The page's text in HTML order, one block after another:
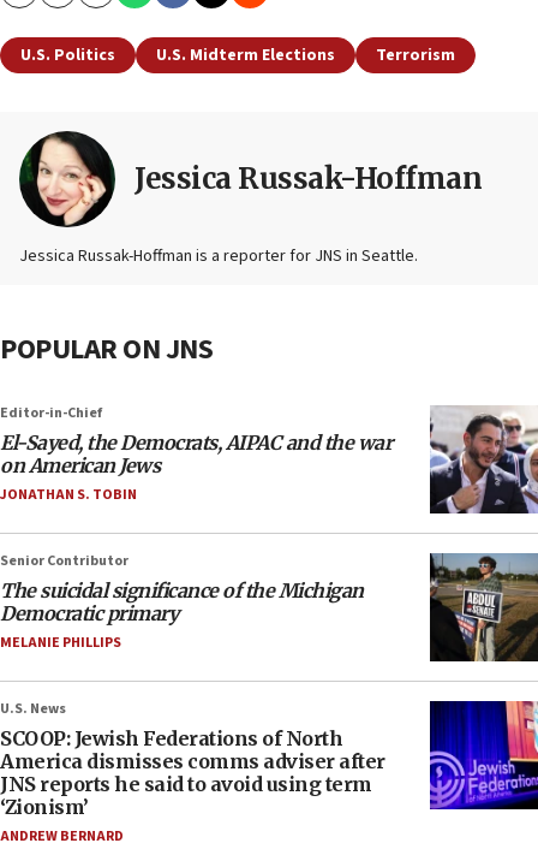
U.S. Politics U.S. Midterm Elections Terrorism
Jessica Russak-Hoffman
Jessica Russak-Hoffman is a reporter for JNS in Seattle.
POPULAR ON JNS
Editor-in-Chief
El-Sayed, the Democrats, AIPAC and the war
on American Jews
JONATHAN S. TOBIN
Senior Contributor
The suicidal significance of the Michigan
Democratic primary
MELANIE PHILLIPS
U.S. News
SCOOP: Jewish Federations of North
America dismisses comms adviser after
JNS reports he said to avoid using term
‘Zionism’
ANDREW BERNARD